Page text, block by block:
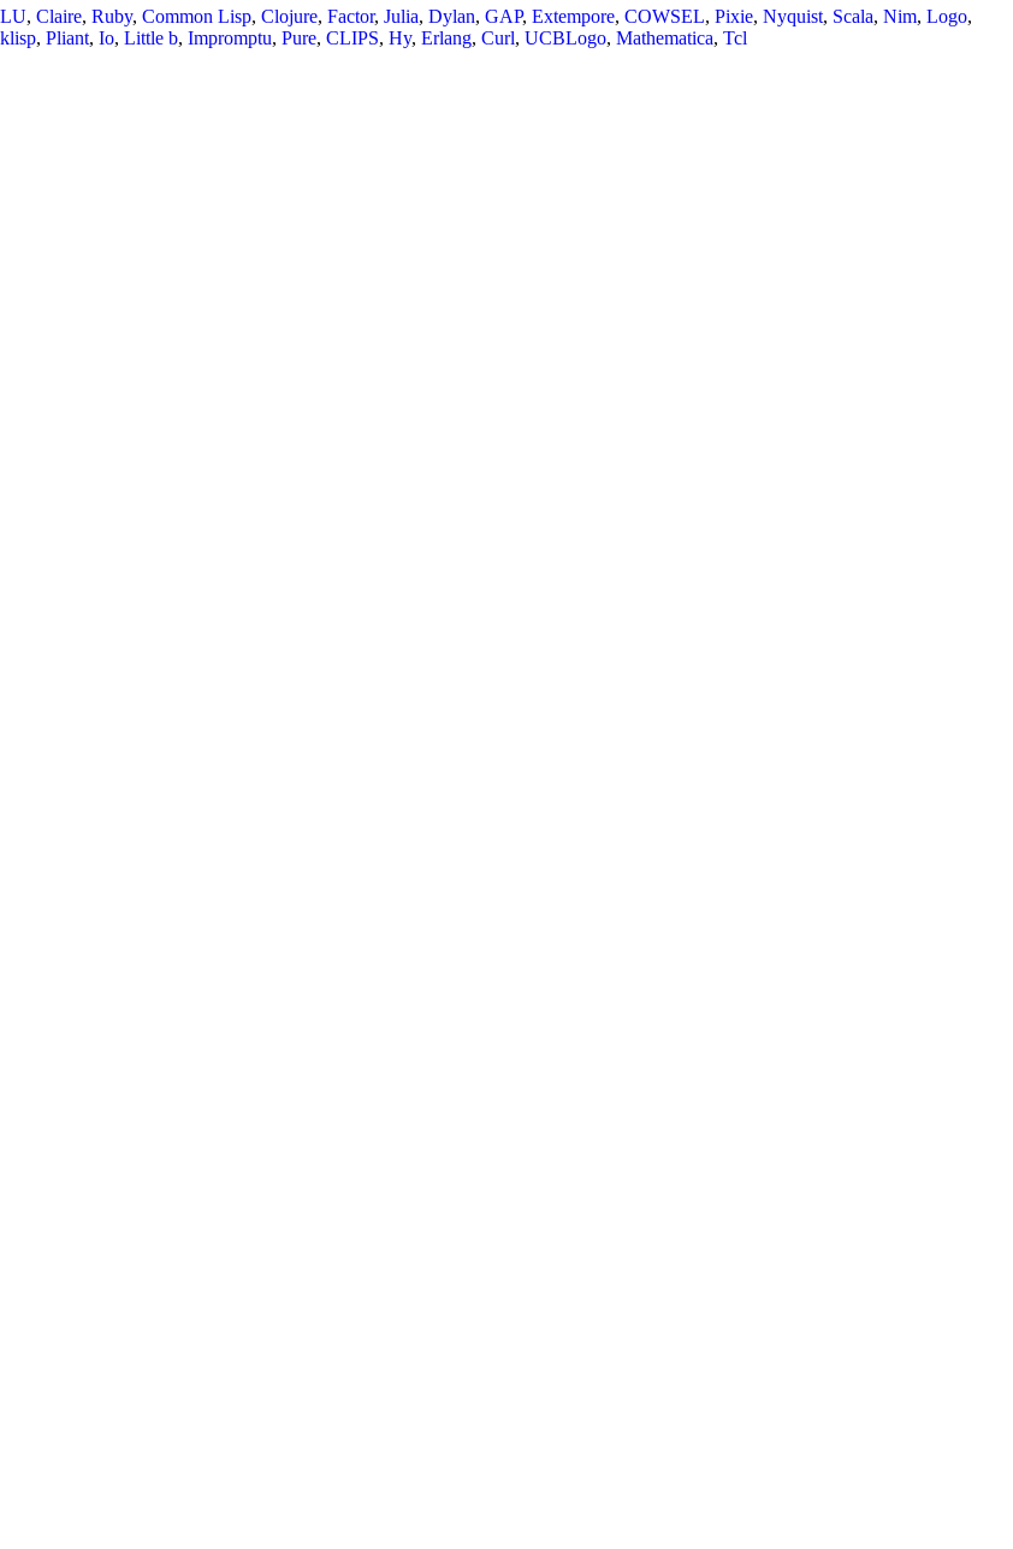
, Claire, Ruby, Common Lisp, Clojure, Factor, Julia, Dylan, GAP, Extempore, COWSEL, Pixie, Nyquist, Scala, Nim, Logo,
, Pliant, Io, Little b, Impromptu, Pure, CLIPS, Hy, Erlang, Curl, UCBLogo, Mathematica, Tcl